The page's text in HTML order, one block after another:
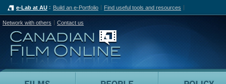
e-Lab at AU Build an e-Portfolio Find useful tools and resources
Network with others Contact us
Canadian Film Online
Films People